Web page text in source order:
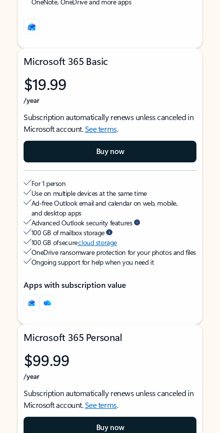
Microsoft 365 Basic
$19.99
/year
Subscription automatically renews unless canceled in
Microsoft account.See terms.
Buy now
For 1 person
Use on multiple devices at the same time
Ad-free Outlook email and calendar on web, mobile,
and desktop apps
Advanced Outlook security features
100 GB of mailbox storage
100 GB of securecloud storage
OneDrive ransomware protection for your photos and files
Ongoing support for help when you need it
Apps with subscription value
Microsoft 365 Personal
$99.99
/year
Subscription automatically renews unless canceled in
Microsoft account.See terms.
Buy now